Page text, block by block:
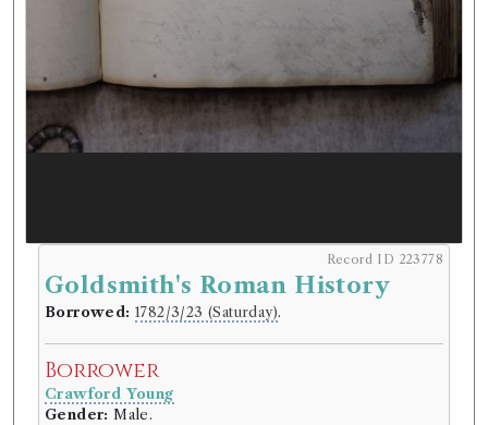
Record ID 223778
Goldsmith's Roman History
Borrowed: 1782/3/23 (Saturday).
Borrower
Crawford Young
Gender: Male.